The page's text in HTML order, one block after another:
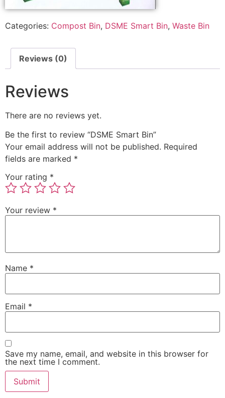
Categories: Compost Bin, DSME Smart Bin, Waste Bin
Reviews (0)
Reviews
There are no reviews yet.
Be the first to review “DSME Smart Bin”
Your email address will not be published. Required
fields are marked *
Your rating *
Your review *
Name *
Email *
Save my name, email, and website in this browser for
the next time I comment.